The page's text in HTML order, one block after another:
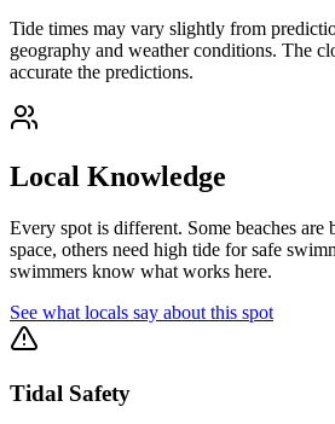
Tide times may vary slightly from
geography and weather conditions. The
accurate the predictions.
Local Knowledge
Every spot is different. Some beaches are
space, others need high tide for safe
swimmers know what works here.
See what locals say about this spot
Tidal Safety